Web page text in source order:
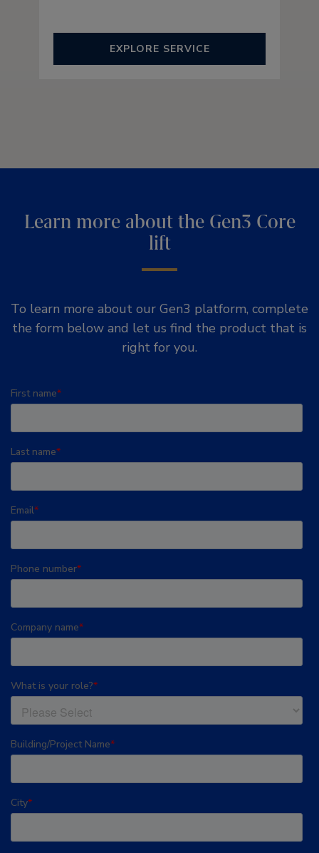
EXPLORE SERVICE
Learn more about the Gen3 Core
lift
To learn more about our Gen3 platform, complete
the form below and let us find the product that is
right for you.